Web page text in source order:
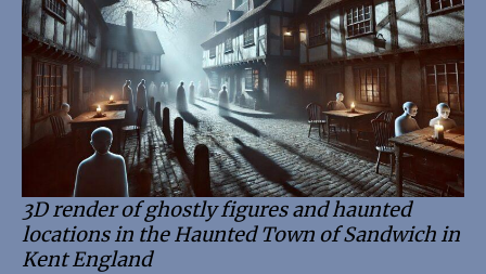
3D render of ghostly figures and haunted
locations in the Haunted Town of Sandwich in
Kent England